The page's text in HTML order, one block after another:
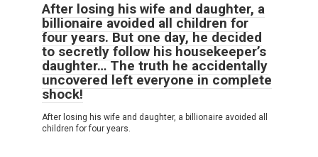
After losing his wife and daughter, a
billionaire avoided all children for
four years. But one day, he decided
to secretly follow his housekeeper’s
daughter… The truth he accidentally
uncovered left everyone in complete
shock!
After losing his wife and daughter, a billionaire avoided all
children for four years.